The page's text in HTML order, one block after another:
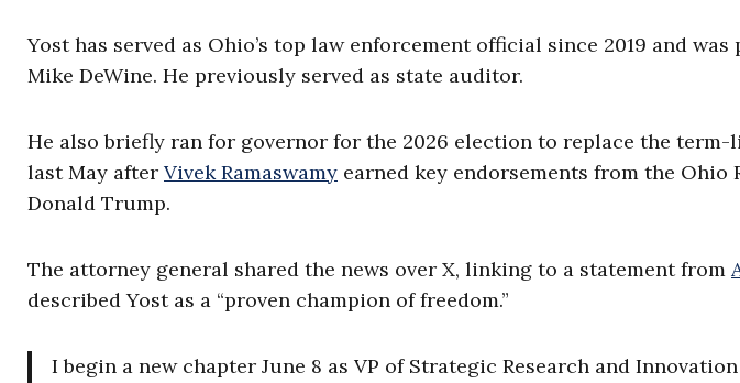
Yost has served as Ohio’s top law enforcement official since 2019 and was
Mike DeWine. He previously served as state auditor.
He also briefly ran for governor for the 2026 election to replace the
last May after Vivek Ramaswamy earned key endorsements from the Ohio
Donald Trump.
The attorney general shared the news over X, linking to a statement from
described Yost as a “proven champion of freedom.”
I begin a new chapter June 8 as VP of Strategic Research and